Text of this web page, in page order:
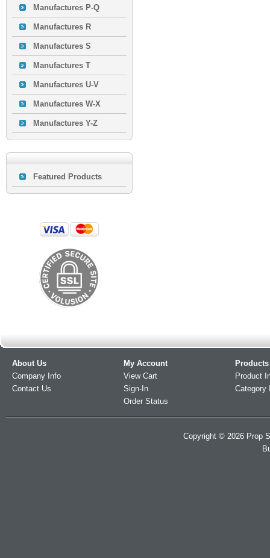
Manufactures P-Q
Manufactures R
Manufactures S
Manufactures T
Manufactures U-V
Manufactures W-X
Manufactures Y-Z
Featured Products
About Us
Company Info
Contact Us
My Account
View Cart
Sign-In
Order Status
Products
Product
Category
Copyright © 2026 Prop